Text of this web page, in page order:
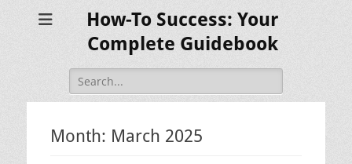
How-To Success: Your
Complete Guidebook
Search
for:
Month: March 2025